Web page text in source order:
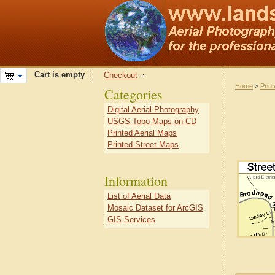
Cart is empty Checkout
Home >
Categories
Digital Aerial Photography
USGS Topo Maps on CD
Printed Aerial Maps
Printed Street Maps
Information
List of Aerial Data
Mosaic Dataset for ArcGIS
GIS Services